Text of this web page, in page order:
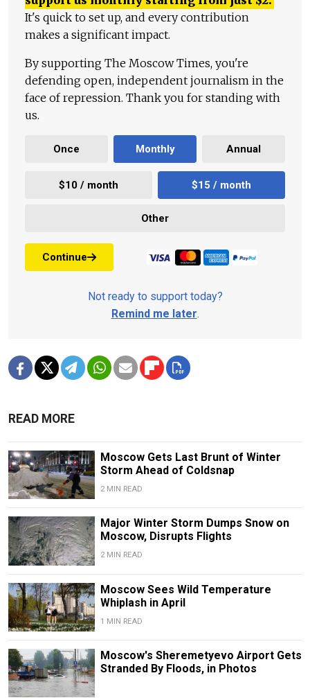
It's quick to set up, and every contribution
makes a significant impact.
By supporting The Moscow Times, you're
defending open, independent journalism in the
face of repression. Thank you for standing with
us.
Once Monthly Annual
$10 / month $15 / month
Other
Continue
Not ready to support today?
Remind me later.
READ MORE
Moscow Gets Last Brunt of Winter
Storm Ahead of Coldsnap
2 MIN READ
Major Winter Storm Dumps Snow on
Moscow, Disrupts Flights
2 MIN READ
Moscow Sees Wild Temperature
Whiplash in April
1 MIN READ
Moscow's Sheremetyevo Airport Gets
Stranded By Floods, in Photos